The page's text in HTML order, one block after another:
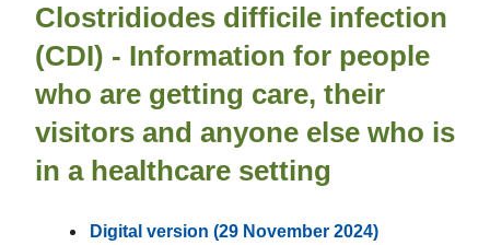
Clostridiodes difficile infection
(CDI) - Information for people
who are getting care, their
visitors and anyone else who is
in a healthcare setting
Digital version (29 November 2024)